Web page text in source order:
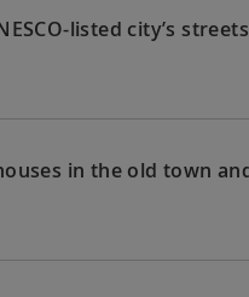
listed city’s
in the old town